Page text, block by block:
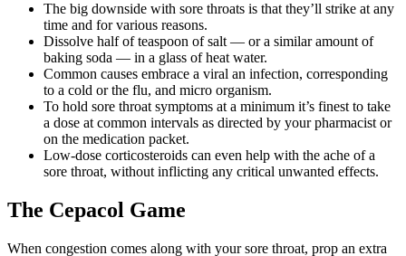
The big downside with sore throats is that they’ll strike at any
time and for various reasons.
Dissolve half of teaspoon of salt — or a similar amount of
baking soda — in a glass of heat water.
Common causes embrace a viral an infection, corresponding
to a cold or the flu, and micro organism.
To hold sore throat symptoms at a minimum it’s finest to take
a dose at common intervals as directed by your pharmacist or
on the medication packet.
Low-dose corticosteroids can even help with the ache of a
sore throat, without inflicting any critical unwanted effects.
The Cepacol Game
When congestion comes along with your sore throat, prop an extra